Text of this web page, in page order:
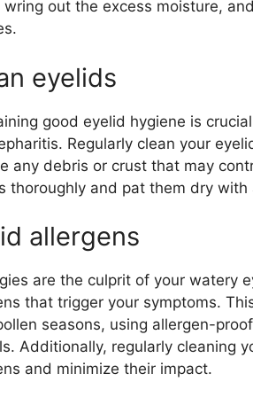
wring out the excess moisture,
eyelids
good eyelid hygiene is
Regularly clean your
any debris or crust that may
thoroughly and pat them dry with
allergens
are the culprit of your watery
that trigger your symptoms.
seasons, using allergen-
Additionally, regularly cleaning
and minimize their impact.